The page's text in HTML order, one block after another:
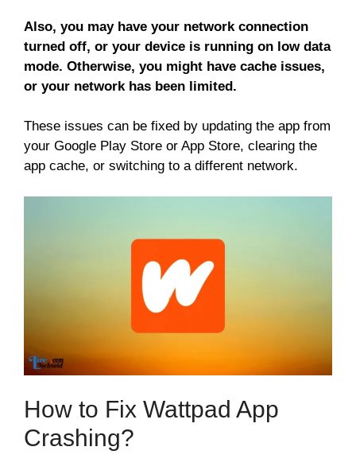
Also, you may have your network connection
turned off, or your device is running on low data
mode. Otherwise, you might have cache issues,
or your network has been limited.
These issues can be fixed by updating the app from
your Google Play Store or App Store, clearing the
app cache, or switching to a different network.
How to Fix Wattpad App
Crashing?